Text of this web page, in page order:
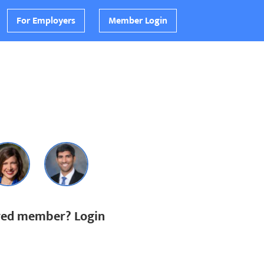
For Employers Member Login
member? Login